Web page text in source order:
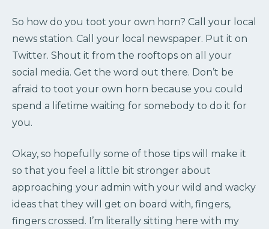
So how do you toot your own horn? Call your local
news station. Call your local newspaper. Put it on
Twitter. Shout it from the rooftops on all your
social media. Get the word out there. Don’t be
afraid to toot your own horn because you could
spend a lifetime waiting for somebody to do it for
you.
Okay, so hopefully some of those tips will make it
so that you feel a little bit stronger about
approaching your admin with your wild and wacky
ideas that they will get on board with, fingers,
fingers crossed. I’m literally sitting here with my